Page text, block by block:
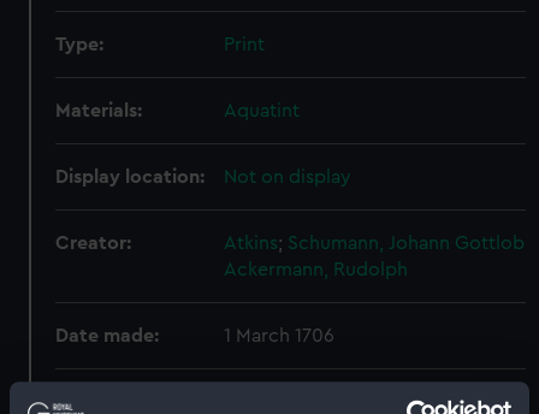
Type: Print
Materials: Aquatint
Display location: Not on display
Creator: Atkins; Schumann, Johann Gottlob
Ackermann, Rudolph
Date made: 1 March 1706
Credit:
National Maritime Museum,